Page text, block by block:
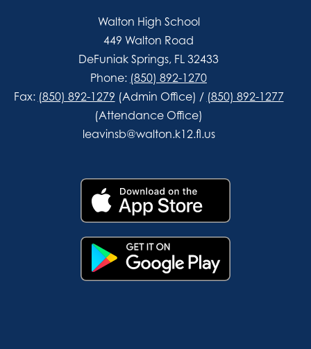
Walton High School
449 Walton Road
DeFuniak Springs, FL 32433
Phone: (850) 892-1270
Fax: (850) 892-1279 (Admin Office) / (850) 892-1277
(Attendance Office)
leavinsb@walton.k12.fl.us